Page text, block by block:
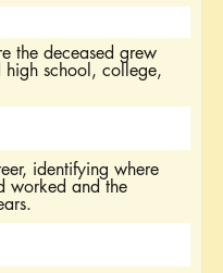
the deceased grew
high school, college,
identifying where
worked and the